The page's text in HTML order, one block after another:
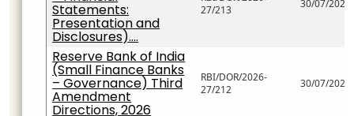
Statements:
Presentation and
Disclosures)....
27/213
30/07/2026
Reserve Bank of India
(Small Finance Banks
– Governance) Third
Amendment
Directions, 2026
RBI/DOR/2026-
27/212
30/07/2026